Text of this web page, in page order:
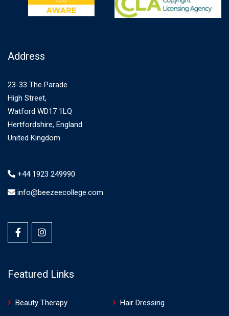
Address
23-33 The Parade
High Street,
Watford WD17 1LQ
Hertfordshire, England
United Kingdom
+44 1923 249990
info@beezeecollege.com
Featured Links
Beauty Therapy
Hair Dressing